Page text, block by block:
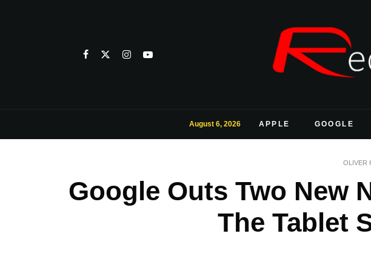
August 6, 2026 APPLE GOOGLE
OLIVER
Google Outs Two New
The Tablet